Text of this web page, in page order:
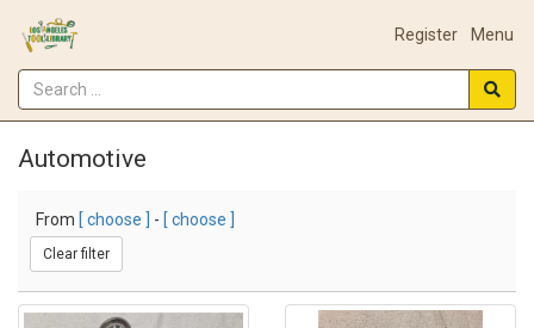
Menu
Register
Automotive
From [ choose ] - [ choose ]
Clear filter